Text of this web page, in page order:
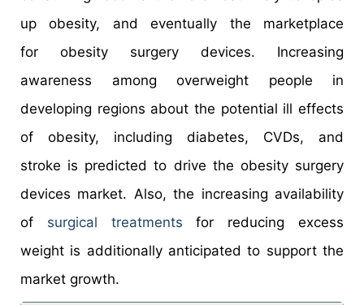
up obesity, and eventually the marketplace
for obesity surgery devices. Increasing
awareness among overweight people in
developing regions about the potential ill effects
of obesity, including diabetes, CVDs, and
stroke is predicted to drive the obesity surgery
devices market. Also, the increasing availability
of surgical treatments for reducing excess
weight is additionally anticipated to support the
market growth.